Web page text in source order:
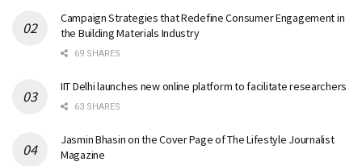
Campaign Strategies that Redefine Consumer Engagement in
the Building Materials Industry
69 SHARES
IIT Delhi launches new online platform to facilitate researchers
63 SHARES
Jasmin Bhasin on the Cover Page of The Lifestyle Journalist
Magazine